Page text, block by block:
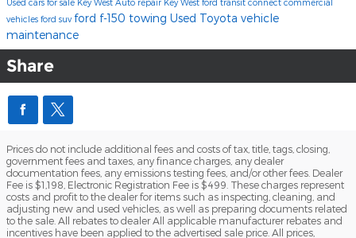
vehicles ford suv ford f-150 towing Used Toyota vehicle
maintenance
Share
Prices do not include additional fees and costs of tax, title, tags, closing,
government fees and taxes, any finance charges, any dealer
documentation fees, any emissions testing fees, and/or other fees. Dealer
Fee is $1,198, Electronic Registration Fee is $499. These charges represent
costs and profit to the dealer for items such as inspecting, cleaning, and
adjusting new and used vehicles, as well as preparing documents related
to the sale. All rebates to dealer All applicable manufacturer rebates and
incentives have been applied to the advertised sale price. All prices,